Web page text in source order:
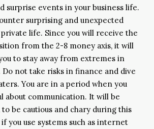
surprise events in your business life.
surprising and unexpected
life. Since you will receive the
from the 2-8 money axis, it will
to stay away from extremes in
not take risks in finance and dive
You are in a period when you
about communication. It will be
be cautious and chary during this
you use systems such as internet